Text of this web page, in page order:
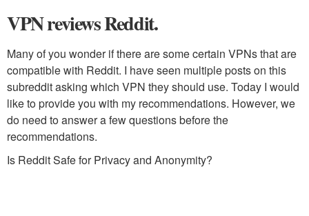
VPN reviews Reddit.
Many of you wonder if there are some certain VPNs that are
compatible with Reddit. I have seen multiple posts on this
subreddit asking which VPN they should use. Today I would
like to provide you with my recommendations. However, we
do need to answer a few questions before the
recommendations.
Is Reddit Safe for Privacy and Anonymity?